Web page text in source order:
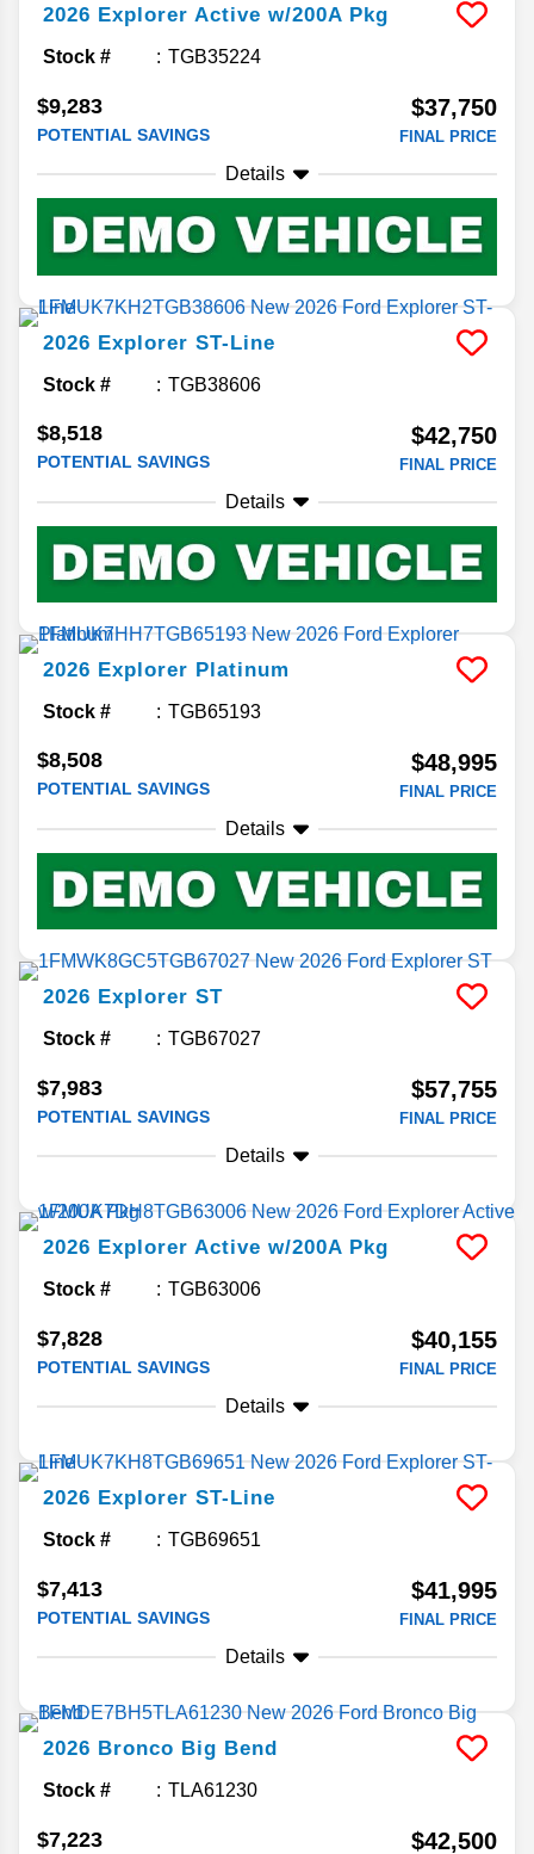
2026 Explorer Active w/200A Pkg
Stock # TGB35224
$9,283
POTENTIAL SAVINGS
$37,750
FINAL PRICE
Details
2026 Explorer ST-Line
Stock # TGB38606
$8,518
POTENTIAL SAVINGS
$42,750
FINAL PRICE
Details
2026 Explorer Platinum
Stock # TGB65193
$8,508
POTENTIAL SAVINGS
$48,995
FINAL PRICE
Details
2026 Explorer ST
Stock # TGB67027
$7,983
POTENTIAL SAVINGS
$57,755
FINAL PRICE
Details
2026 Explorer Active w/200A Pkg
Stock # TGB63006
$7,828
POTENTIAL SAVINGS
$40,155
FINAL PRICE
Details
2026 Explorer ST-Line
Stock # TGB69651
$7,413
POTENTIAL SAVINGS
$41,995
FINAL PRICE
Details
2026 Bronco Big Bend
Stock # TLA61230
$7,223 $42,500